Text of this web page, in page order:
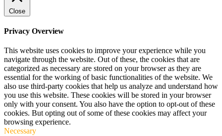
Close
Privacy Overview
This website uses cookies to improve your experience while you
navigate through the website. Out of these, the cookies that are
categorized as necessary are stored on your browser as they are
essential for the working of basic functionalities of the website. We
also use third-party cookies that help us analyze and understand how
you use this website. These cookies will be stored in your browser
only with your consent. You also have the option to opt-out of these
cookies. But opting out of some of these cookies may affect your
browsing experience.
Necessary